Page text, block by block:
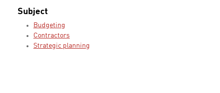
Subject
Budgeting
Contractors
Strategic planning